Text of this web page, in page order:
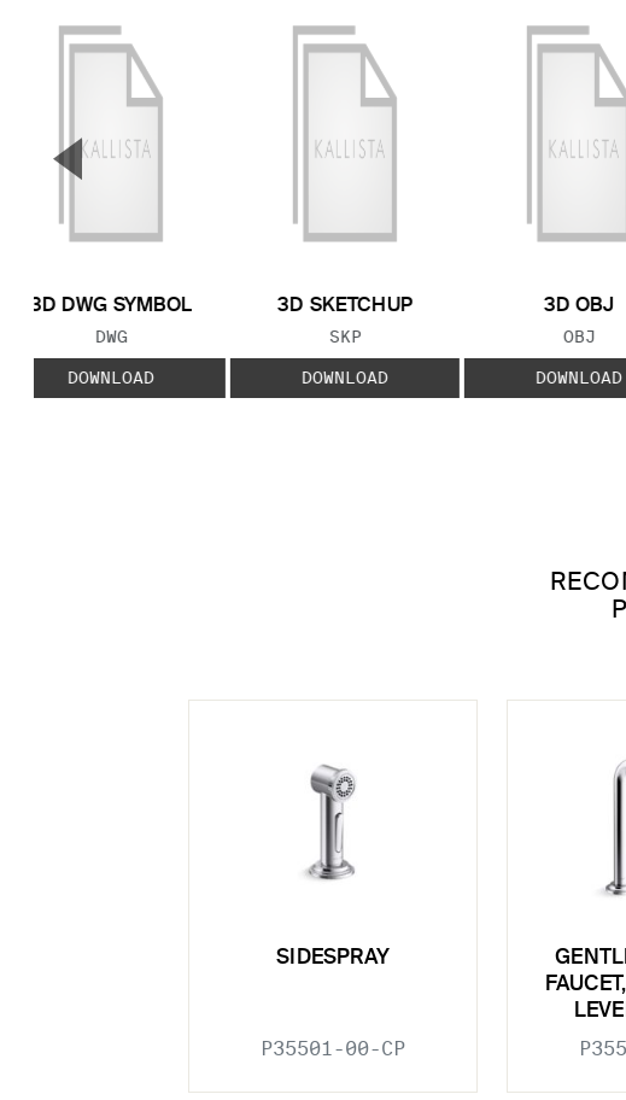
3D DWG SYMBOL
FILE TYPE:
DWG
DOWNLOAD
3D SKETCHUP
FILE TYPE:
SKP
DOWNLOAD
3D OBJ
FILE
OBJ
DOWNLOAD
▼
SIDESPRAY
P35501-00-CP